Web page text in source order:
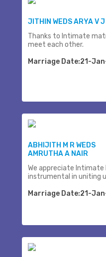
JITHIN WEDS ARYA V J
Thanks to Intimate
meet each other.
Marriage Date:21-
ABHIJITH M R WEDS
AMRUTHA A NAIR
We appreciate
instrumental in uniting
Marriage Date:21-